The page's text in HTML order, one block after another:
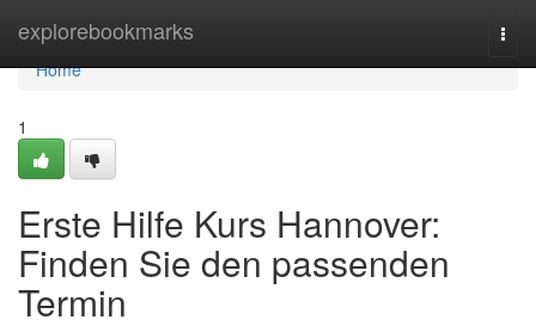
explorebookmarks
Home
Home
1
Erste Hilfe Kurs Hannover:
Finden Sie den passenden
Termin